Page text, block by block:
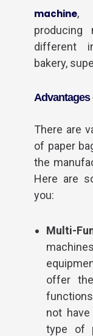
machine,
different
bakery,
Advantages
There are
of paper
the
Here are
you:
Multi-
offer
not
type of